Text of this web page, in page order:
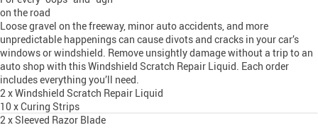
on the road
Loose gravel on the freeway, minor auto accidents, and more
unpredictable happenings can cause divots and cracks in your car’s
windows or windshield. Remove unsightly damage without a trip to an
auto shop with this Windshield Scratch Repair Liquid. Each order
includes everything you’ll need.
2 x Windshield Scratch Repair Liquid
10 x Curing Strips
2 x Sleeved Razor Blade